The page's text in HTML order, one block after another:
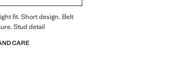
fit. Short design. Belt
Stud detail
CARE